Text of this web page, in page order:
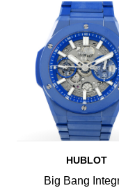
HUBLOT
Big Bang